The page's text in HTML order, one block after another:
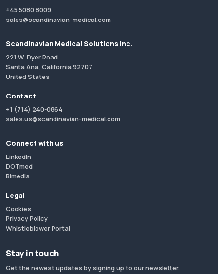
+45 5080 8009
sales@scandinavian-medical.com
Scandinavian Medical Solutions Inc.
221 W. Dyer Road
Santa Ana, California 92707
United States
Contact
+1 (714) 240-0864
sales.us@scandinavian-medical.com
Connect with us
LinkedIn
DOTmed
Bimedis
Legal
Cookies
Privacy Policy
Whistleblower Portal
Stay in touch
Get the newest updates by signing up to our newsletter.